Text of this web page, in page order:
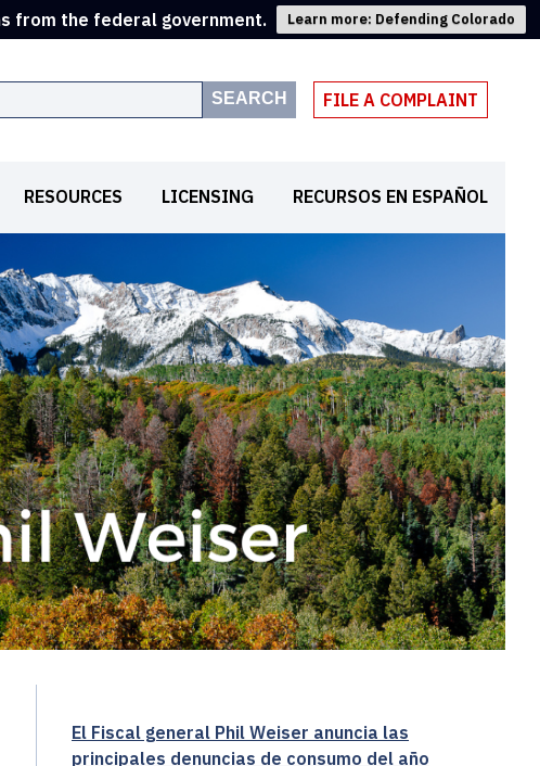
from the federal government. Learn more: Defending Colorado
SEARCH FILE A COMPLAINT
RESOURCES LICENSING RECURSOS EN ESPAÑOL
El Fiscal general Phil Weiser anuncia las
principales denuncias de consumo del año